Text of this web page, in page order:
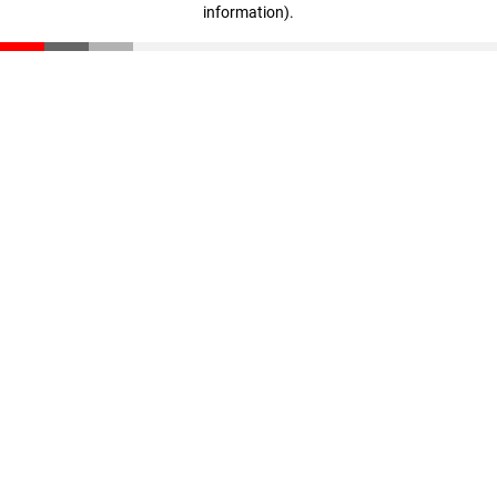
information).